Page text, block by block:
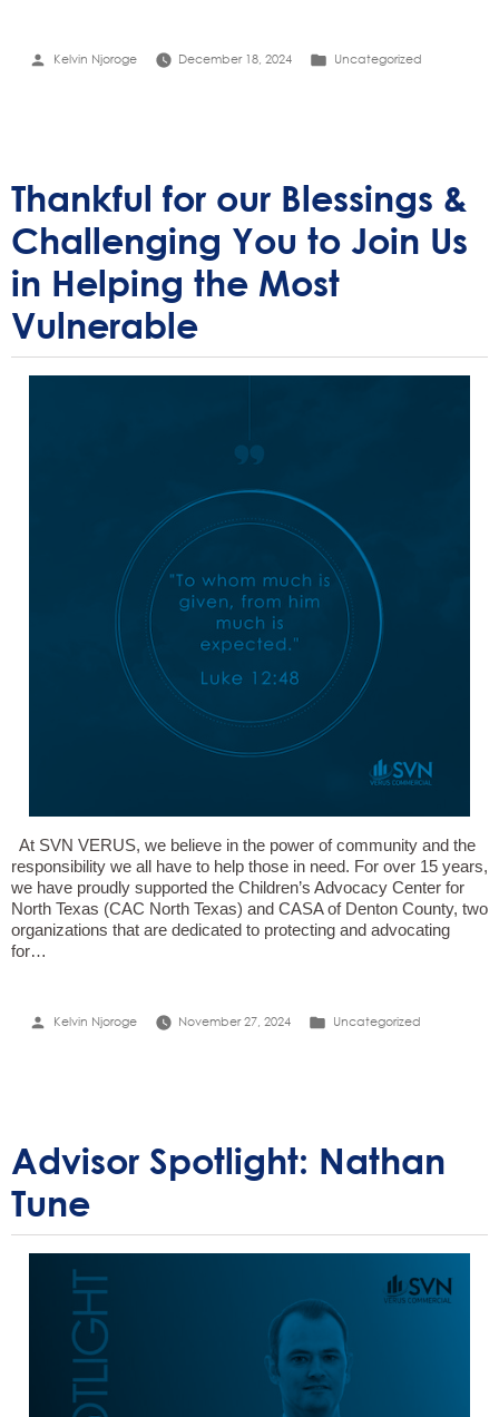
Posted
Kelvin Njoroge December 18, 2024
Posted
Uncategorized
Thankful for our Blessings &
Challenging You to Join Us
in Helping the Most
Vulnerable
At SVN VERUS, we believe in the power of community and the
responsibility we all have to help those in need. For over 15 years,
we have proudly supported the Children’s Advocacy Center for
North Texas (CAC North Texas) and CASA of Denton County, two
organizations that are dedicated to protecting and advocating
for…
Posted
Kelvin Njoroge November 27, 2024
Posted
Uncategorized
Advisor Spotlight: Nathan
Tune